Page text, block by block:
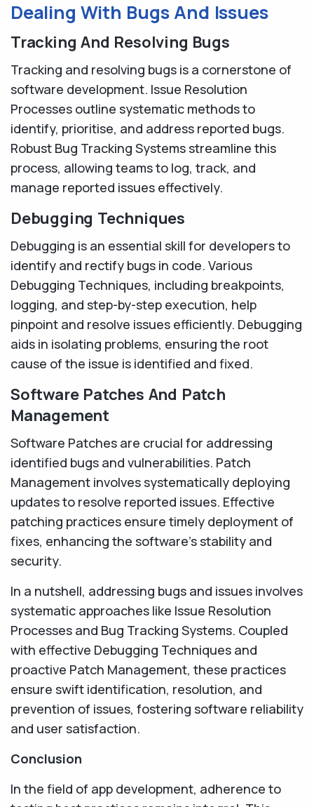
Dealing With Bugs And Issues
Tracking And Resolving Bugs
Tracking and resolving bugs is a cornerstone of
software development. Issue Resolution
Processes outline systematic methods to
identify, prioritise, and address reported bugs.
Robust Bug Tracking Systems streamline this
process, allowing teams to log, track, and
manage reported issues effectively.
Debugging Techniques
Debugging is an essential skill for developers to
identify and rectify bugs in code. Various
Debugging Techniques, including breakpoints,
logging, and step-by-step execution, help
pinpoint and resolve issues efficiently. Debugging
aids in isolating problems, ensuring the root
cause of the issue is identified and fixed.
Software Patches And Patch
Management
Software Patches are crucial for addressing
identified bugs and vulnerabilities. Patch
Management involves systematically deploying
updates to resolve reported issues. Effective
patching practices ensure timely deployment of
fixes, enhancing the software's stability and
security.
In a nutshell, addressing bugs and issues involves
systematic approaches like Issue Resolution
Processes and Bug Tracking Systems. Coupled
with effective Debugging Techniques and
proactive Patch Management, these practices
ensure swift identification, resolution, and
prevention of issues, fostering software reliability
and user satisfaction.
Conclusion
In the field of app development, adherence to